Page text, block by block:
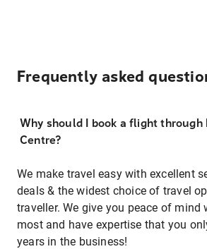
Frequently asked
Why should I book a flight through
Centre?
We make travel easy with excellent
deals & the widest choice of travel
traveller. We give you peace of mind
most and have expertise that you
years in the business!